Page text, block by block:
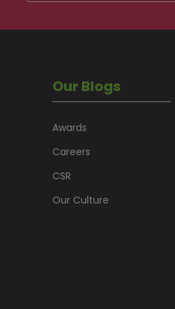
Our Blogs
Awards
Careers
CSR
Our Culture